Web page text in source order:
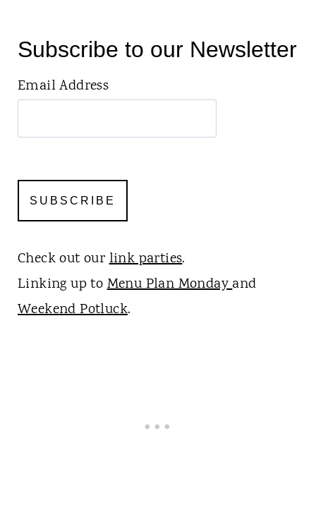
Subscribe to our Newsletter
Email Address
Check out ourlink parties.
Linking up toMenu Plan Mondayand
Weekend Potluck.